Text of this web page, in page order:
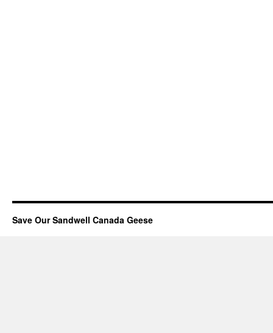
Save Our Sandwell Canada Geese